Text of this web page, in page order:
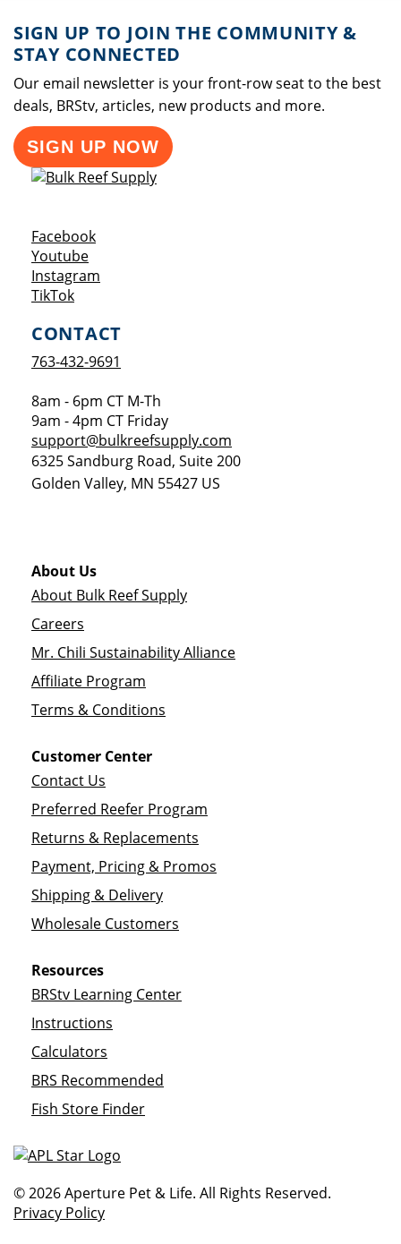
SIGN UP TO JOIN THE COMMUNITY &
STAY CONNECTED
Our email newsletter is your front-row seat to the best
deals, BRStv, articles, new products and more.
SIGN UP NOW
FacebookOpens a new window
YoutubeOpens a new window
Instagram
TikTokOpens a new window
CONTACT
763-432-9691
8am - 6pm CT M-Th
9am - 4pm CT Friday
support@bulkreefsupply.com
6325 Sandburg Road, Suite 200
Golden Valley, MN 55427 US
About Us
About Bulk Reef Supply
Careers
Mr. Chili Sustainability Alliance
Affiliate Program
Terms & Conditions
Customer Center
Contact Us
Preferred Reefer Program
Returns & Replacements
Payment, Pricing & Promos
Shipping & Delivery
Wholesale Customers
Resources
BRStv Learning Center
Instructions
Calculators
BRS Recommended
Fish Store Finder
© 2026 Aperture Pet & Life. All Rights Reserved.
Privacy Policy